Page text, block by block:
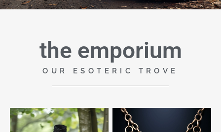
the emporium
OUR ESOTERIC TROVE